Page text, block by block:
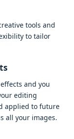
tools and
to tailor
and you
еditing
appliеd to futurе
all your imagеs.